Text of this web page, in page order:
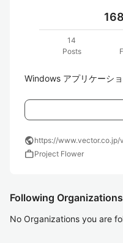
168
14
Posts
Windows アプリケーシ
publichttps://
workProject Flower
Following Organizations
No Organizations you are